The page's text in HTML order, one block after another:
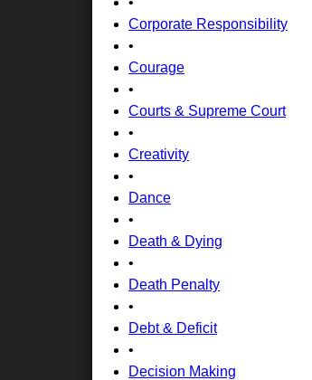
Corporate Responsibility
•
Courage
•
Courts & Supreme Court
•
Creativity
•
Dance
•
Death & Dying
•
Death Penalty
•
Debt & Deficit
•
Decision Making